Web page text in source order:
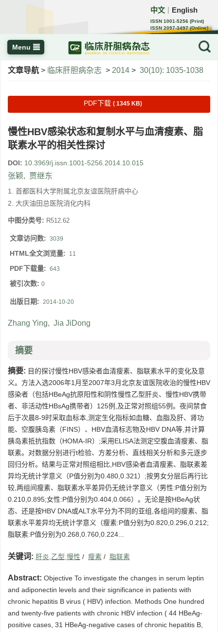
中文 English
ISSN 1001-5256 (Print)
ISSN 2097-3497 (Online)
CN 22-1108/R
Menu
文章导航 > 临床肝胆病杂志 > 2014 > 30(10): 1035-1038
PDF下载 ( 1345 KB)
慢性HBV感染状态和复制水平与血清瘦素、脂
联素水平的相关性探讨
DOI: 10.3969/j.issn.1001-5256.2014.10.015
张颖, 贾继东
1. 首都医科大学附属北京友谊医院肝病中心
2. 大庆油田总医院消化内科
中图分类号: R512.62
文章访问数: 3039
HTML全文浏览量: 11
PDF下载量: 643
被引次数: 0
出版日期: 2014-10-20
Zhang Ying, Jia JiDong
摘要
摘要: 目的探讨慢性HBV感染者血清瘦素、脂联素水平的变化及意
义。方法入选2006年1月至2007年3月北京友谊医院收治的慢性HBV
感染者（包括HBeAg抗原阳性和阴性慢性乙型肝炎、慢性HBV携带
者、非活动性HBsAg携带者）125例,及正常对照组55例。夜间禁食
后于次晨8-9时采取血标本,测定生化指标如血糖、血脂及肝、肾功
能、空腹胰岛素（FINS）、HBV血清标志物及HBV DNA等,并计算
胰岛素抵抗指数（HOMA-IR）;采用ELISA法测定空腹血清瘦素、脂
联素。对数据分别进行t检验、方差分析、直线相关分析和多元逐步
回归分析。结果与正常对照组相比,HBV感染者血清瘦素、脂联素差
异均无统计学意义（P值分别为0.480,0.321）;按男女分层后再行比
较,两组间瘦素、脂联素水平差异仍无统计学意义（男性:P值分别为
0.210,0.895;女性:P值分别为0.404,0.066）。无论是按HBeAg状
态、还是按HBV DNA或ALT水平分为不同的亚组,各组间的瘦素、脂
联素水平差异均无统计学意义（瘦素:P值分别为0.820,0.296,0.212;
脂联素:P值分别为0.268,0.760,0.224...
关键词: 肝炎,乙型,慢性 / 瘦素 / 脂联素
Abstract: Objective To investigate the changes in serum leptin
and adiponectin levels and their significance in patients with
chronic hepatitis B virus ( HBV) infection. Methods One hundred
and twenty-five patients with chronic HBV infection ( 44 HBeAg-
positive cases, 31 HBeAg-negative cases of chronic hepatitis B,